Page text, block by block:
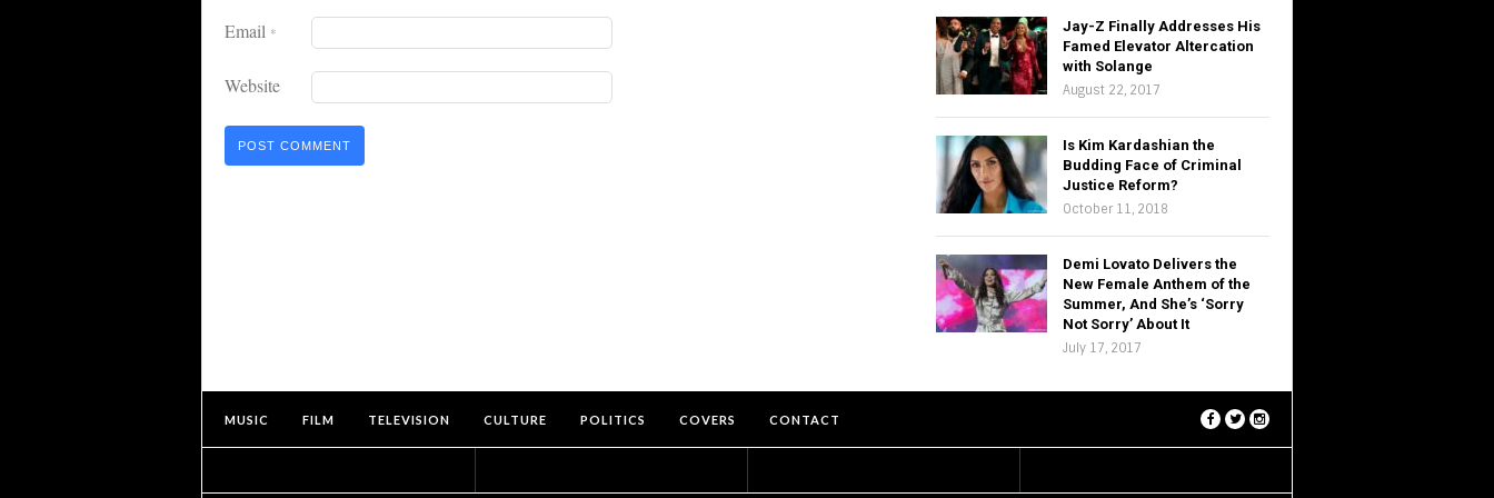
Email *
Website
Jay-Z Finally Addresses His
Famed Elevator Altercation
with Solange
August 22, 2017
Is Kim Kardashian the
Budding Face of Criminal
Justice Reform?
October 11, 2018
Demi Lovato Delivers the
New Female Anthem of the
Summer, And She’s ‘Sorry
Not Sorry’ About It
July 17, 2017
MUSIC FILM TELEVISION CULTURE POLITICS COVERS CONTACT